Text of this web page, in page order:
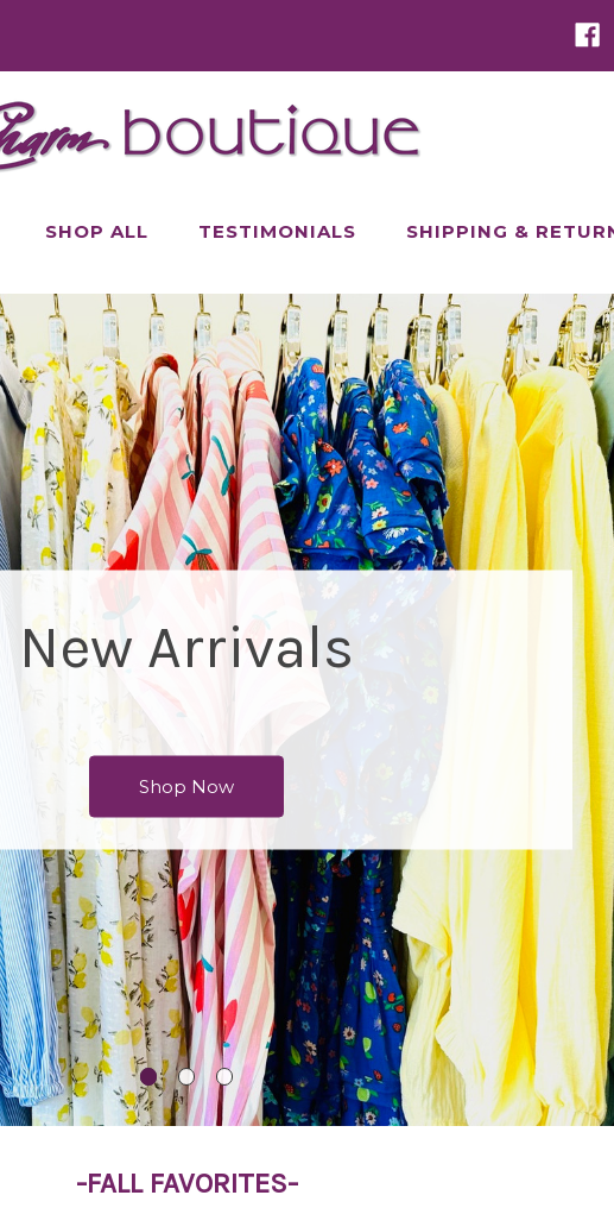
SHOP ALL TESTIMONIALS SHIPPING &
Accessories
Shop Now
-FALL FAVORITES-